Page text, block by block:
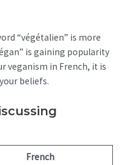
“végétalien” is more
is gaining popularity
veganism in French, it is
beliefs.
French